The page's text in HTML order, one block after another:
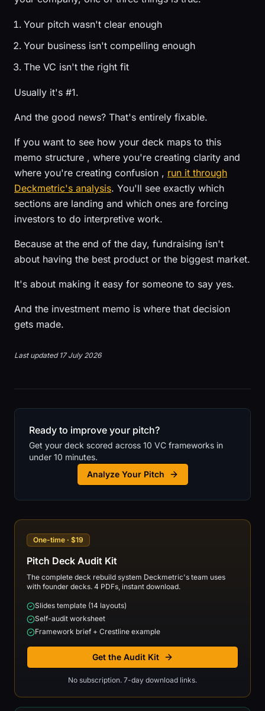
Your pitch wasn't clear enough
Your business isn't compelling enough
The VC isn't the right fit
Usually it's #1.
And the good news? That's entirely fixable.
If you want to see how your deck maps to this
memo structure , where you're creating clarity and
where you're creating confusion , run it through
Deckmetric's analysis. You'll see exactly which
sections are landing and which ones are forcing
investors to do interpretive work.
Because at the end of the day, fundraising isn't
about having the best product or the biggest market.
It's about making it easy for someone to say yes.
And the investment memo is where that decision
gets made.
Last updated 17 July 2026
Ready to improve your pitch?
Get your deck scored across 10 VC frameworks in
under 10 minutes.
Analyze Your Pitch
One-time · $19
Pitch Deck Audit Kit
The complete deck rebuild system Deckmetric's team uses
with founder decks. 4 PDFs, instant download.
Slides template (14 layouts)
Self-audit worksheet
Framework brief + Crestline example
Get the Audit Kit
No subscription. 7-day download links.